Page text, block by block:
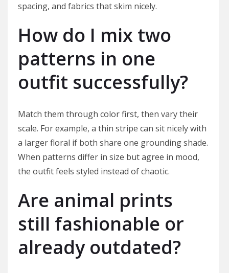
spacing, and fabrics that skim nicely.
How do I mix two
patterns in one
outfit successfully?
Match them through color first, then vary their
scale. For example, a thin stripe can sit nicely with
a larger floral if both share one grounding shade.
When patterns differ in size but agree in mood,
the outfit feels styled instead of chaotic.
Are animal prints
still fashionable or
already outdated?